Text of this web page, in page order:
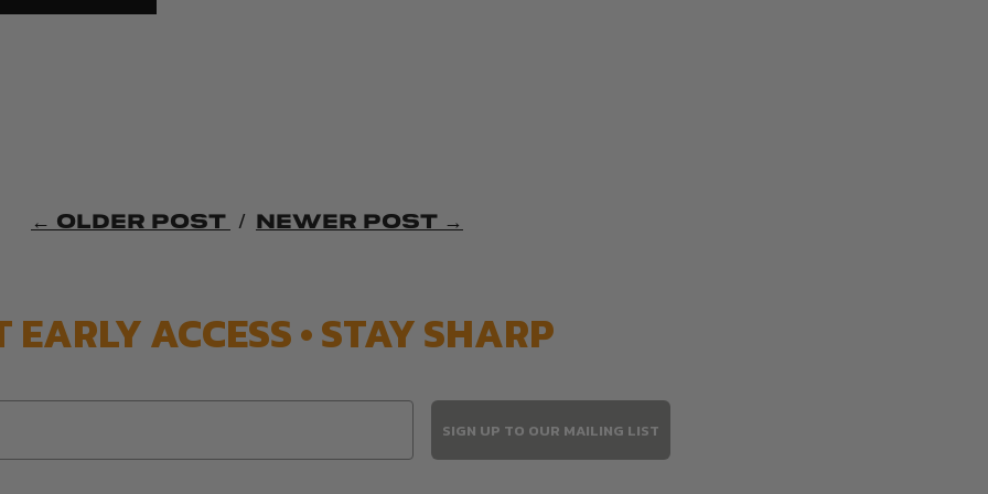
← OLDER POST / NEWER POST →
EARLY ACCESS • STAY SHARP
SIGN UP TO OUR MAILING LIST